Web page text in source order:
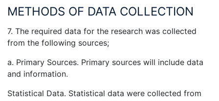
METHODS OF DATA COLLECTION
7. The required data for the research was collected
from the following sources;
a. Primary Sources. Primary sources will include data
and information.
Statistical Data. Statistical data were collected from